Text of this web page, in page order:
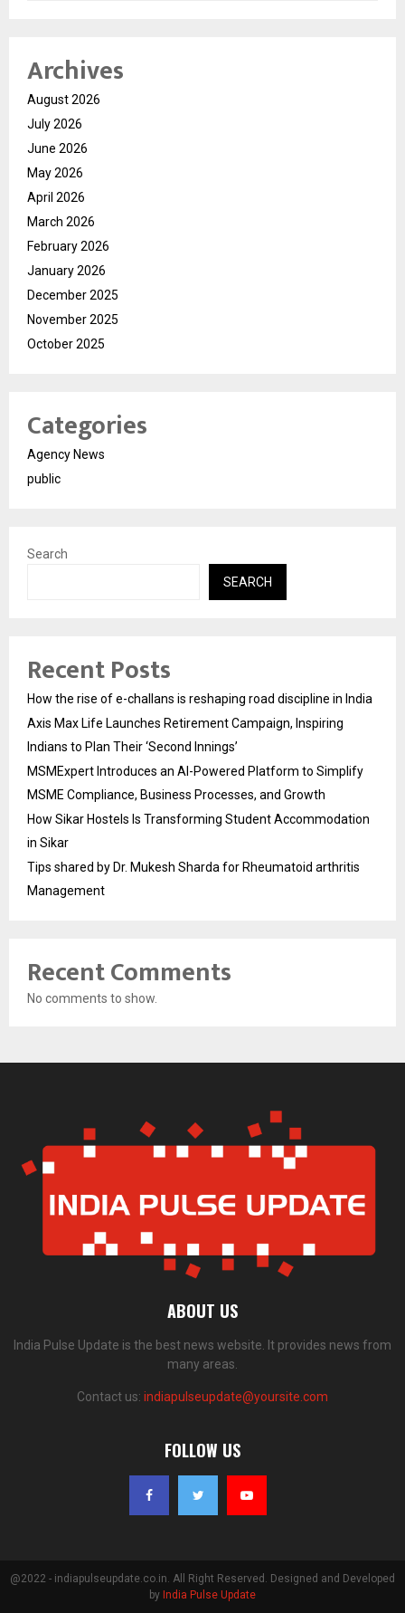
Archives
August 2026
July 2026
June 2026
May 2026
April 2026
March 2026
February 2026
January 2026
December 2025
November 2025
October 2025
Categories
Agency News
public
Search
SEARCH
Recent Posts
How the rise of e-challans is reshaping road discipline in India
Axis Max Life Launches Retirement Campaign, Inspiring
Indians to Plan Their ‘Second Innings’
MSMExpert Introduces an AI-Powered Platform to Simplify
MSME Compliance, Business Processes, and Growth
How Sikar Hostels Is Transforming Student Accommodation
in Sikar
Tips shared by Dr. Mukesh Sharda for Rheumatoid arthritis
Management
Recent Comments
No comments to show.
ABOUT US
India Pulse Update is the best news website. It provides news from
many areas.
Contact us: indiapulseupdate@yoursite.com
FOLLOW US
@2022 - indiapulseupdate.co.in. All Right Reserved. Designed and Developed
by India Pulse Update